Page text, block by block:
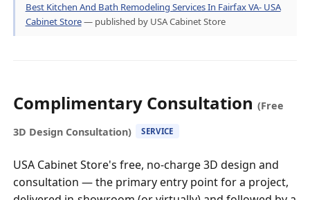
Best Kitchen And Bath Remodeling Services In Fairfax VA- USA
Cabinet Store— published by USA Cabinet Store
Complimentary Consultation(Free
3D Design Consultation)
SERVICE
USA Cabinet Store's free, no-charge 3D design and
consultation — the primary entry point for a project,